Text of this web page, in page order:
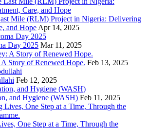
Mile (RLM) Project in Nigeria: Delivering
and Hope Apr 14, 2025
Day 2025 Mar 11, 2025
A Story of Renewed Hope. Feb 13, 2025
Feb 12, 2025
and Hygiene (WASH) Feb 11, 2025
One Step at a Time, Through the